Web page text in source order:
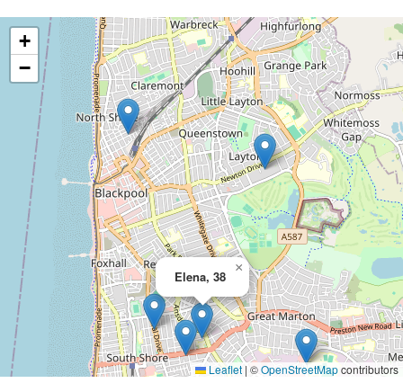
Elena, 38
×
+
−
Leaflet | ©OpenStreetMapcontributors